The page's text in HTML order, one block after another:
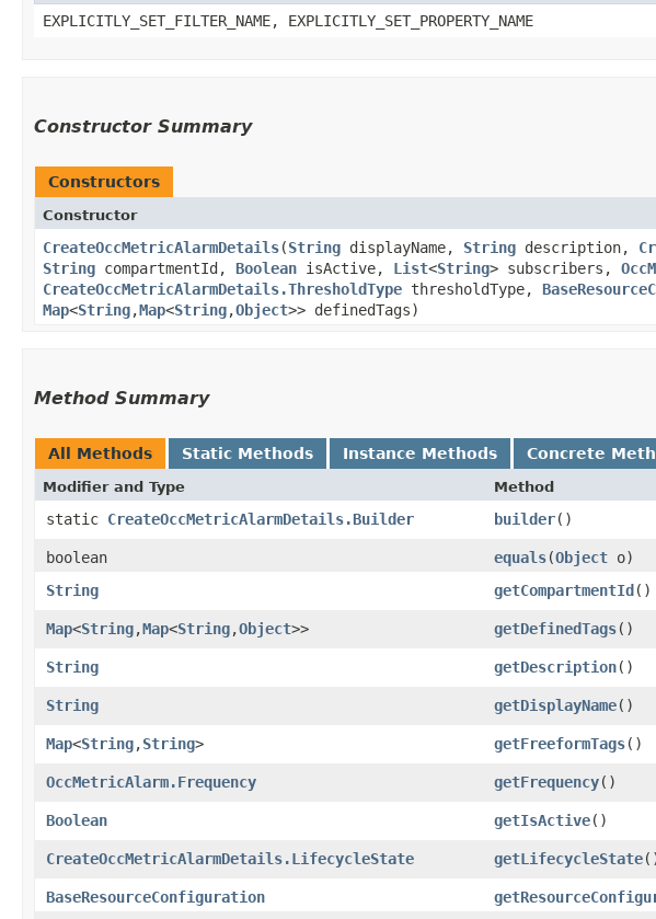
EXPLICITLY_SET_FILTER_NAME, EXPLICITLY_SET_PROPERTY_NAME
Constructor Summary
Constructors
Constructor
CreateOccMetricAlarmDetails​(String displayName, String description,
String compartmentId, Boolean isActive, List<String> subscribers,
CreateOccMetricAlarmDetails.ThresholdType thresholdType,
Map<String,​Map<String,​Object>> definedTags)
Method Summary
All Methods Static Methods Instance Methods Concrete
Modifier and Type Method
static CreateOccMetricAlarmDetails.Builder builder()
boolean
equals​(Object o)
String
getCompartmentId()
Map<String,​Map<String,​Object>> getDefinedTags()
String
getDescription()
String
getDisplayName()
Map<String,​String> getFreeformTags()
OccMetricAlarm.Frequency
getFrequency()
Boolean
getIsActive()
CreateOccMetricAlarmDetails.LifecycleState
getLifecycleState
BaseResourceConfiguration